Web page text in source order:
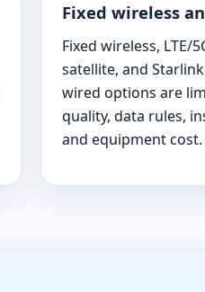
Fixed wireless
Fixed wireless, LTE/
satellite, and
wired options are
quality, data rules,
and equipment cost.